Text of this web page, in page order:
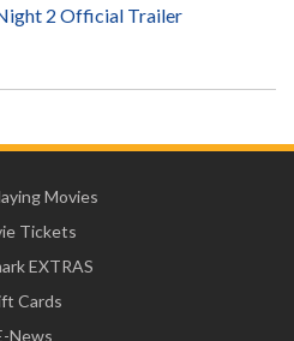
2 Official Trailer
Movies
Tickets
EXTRAS
Cards
News